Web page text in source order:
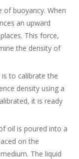
of buoyancy. When
an upward
This force,
the density of
to calibrate the
density using a
it is ready
oil is poured into a
on the
The liquid